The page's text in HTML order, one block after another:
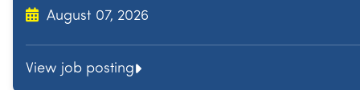
August 07, 2026
View job posting